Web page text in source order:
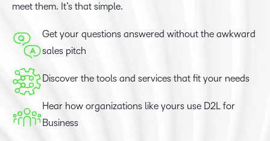
meet them. It’s that simple.
Get your questions answered without the awkward
sales pitch
Discover the tools and services that fit your needs
Hear how organizations like yours use D2L for
Business